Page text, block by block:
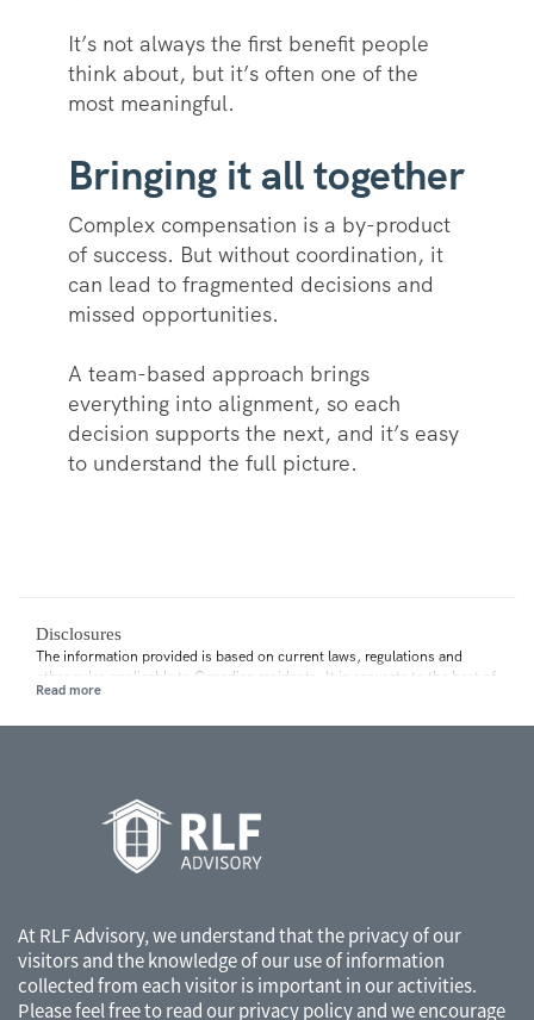
It’s not always the first benefit people
think about, but it’s often one of the
most meaningful.
Bringing it all together
Complex compensation is a by-product
of success. But without coordination, it
can lead to fragmented decisions and
missed opportunities.
A team-based approach brings
everything into alignment, so each
decision supports the next, and it’s easy
to understand the full picture.
Disclosures
The information provided is based on current laws, regulations and
other rules applicable to Canadian residents. It is accurate to the best of
our knowledge as of the date of publication. Rules and their
accounting, tax or other professional advisors.
At RLF Advisory, we understand that the privacy of our
visitors and the knowledge of our use of information
collected from each visitor is important in our activities.
Please feel free to read ourprivacy policyand we encourage